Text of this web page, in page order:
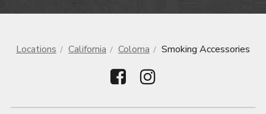
Locations California Coloma Smoking Accessories